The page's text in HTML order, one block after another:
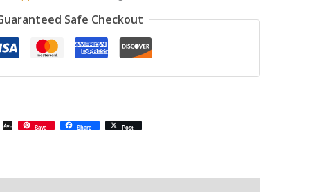
Safe Checkout
EmailAOL
MailSave Share Post